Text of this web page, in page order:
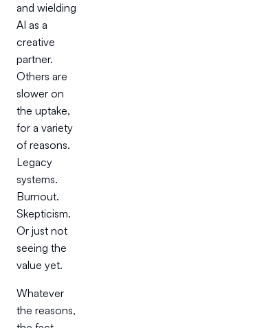
and wielding
AI as a
creative
partner.
Others are
slower on
the uptake,
for a variety
of reasons.
Legacy
systems.
Burnout.
Skepticism.
Or just not
seeing the
value yet.
Whatever
the reasons,